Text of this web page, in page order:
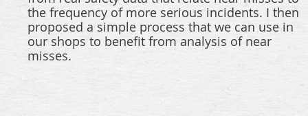
the frequency of more serious incidents. I then
proposed a simple process that we can use in
our shops to benefit from analysis of near
misses.